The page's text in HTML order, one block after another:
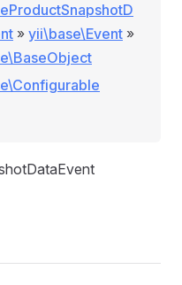
» yii\base\Event »